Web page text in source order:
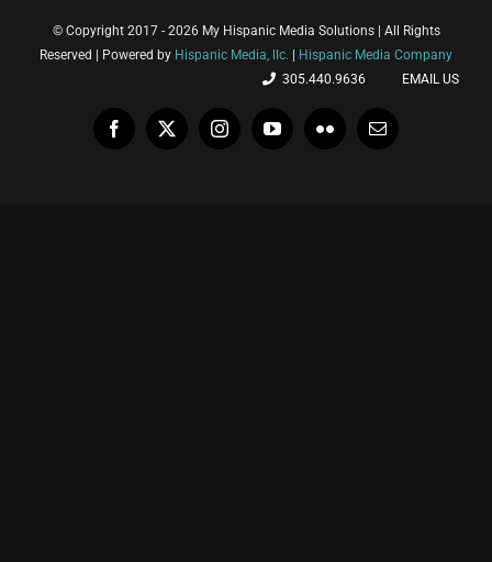
© Copyright 2017 - 2026 My Hispanic Media Solutions | All Rights
Reserved | Powered by Hispanic Media, llc.
Hispanic Media Company
305.440.9636
EMAIL US
Facebook
X InstagramYouTubeFlickr Email